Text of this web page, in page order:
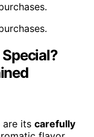
are its carefully